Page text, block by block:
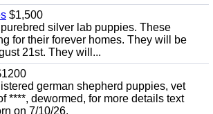
$1,500
silver lab puppies. These
for their forever homes. They will be
21st. They will...
german shepherd puppies, vet
****, dewormed, for more details text
on 7/10/26.